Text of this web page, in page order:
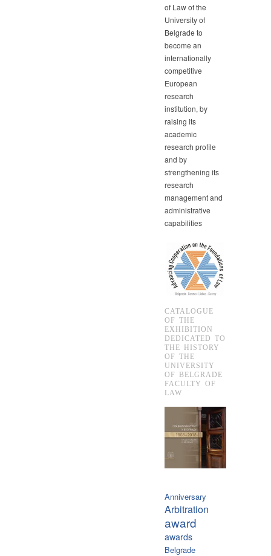
of Law of the
University of
Belgrade to
become an
internationally
competitive
European
research
institution, by
raising its
academic
research profile
and by
strengthening its
research
management and
administrative
capabilities
CATALOGUE
OF THE
EXHIBITION
DEDICATED TO
THE HISTORY
OF THE
UNIVERSITY
OF BELGRADE
FACULTY OF
LAW
Anniversary
Arbitration
award
awards
Belgrade